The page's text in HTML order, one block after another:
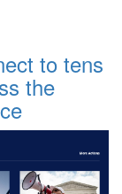
to tens
the